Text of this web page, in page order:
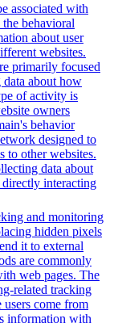
associated with
behavioral
about user
websites.
primarily focused
about how
of activity is
owners
behavior
designed to
to other websites.
data about
directly interacting
and monitoring
hidden pixels
it to external
are commonly
web pages. The
related tracking
users come from
information with